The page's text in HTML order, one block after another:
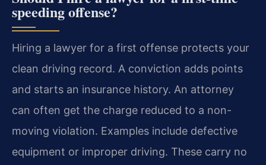
speeding offense?
Hiring a lawyer for a first offense protects your
clean driving record. A conviction adds points
and starts an insurance history. An attorney
can often get the charge reduced to a non-
moving violation. Examples include defective
equipment or improper driving. These carry no